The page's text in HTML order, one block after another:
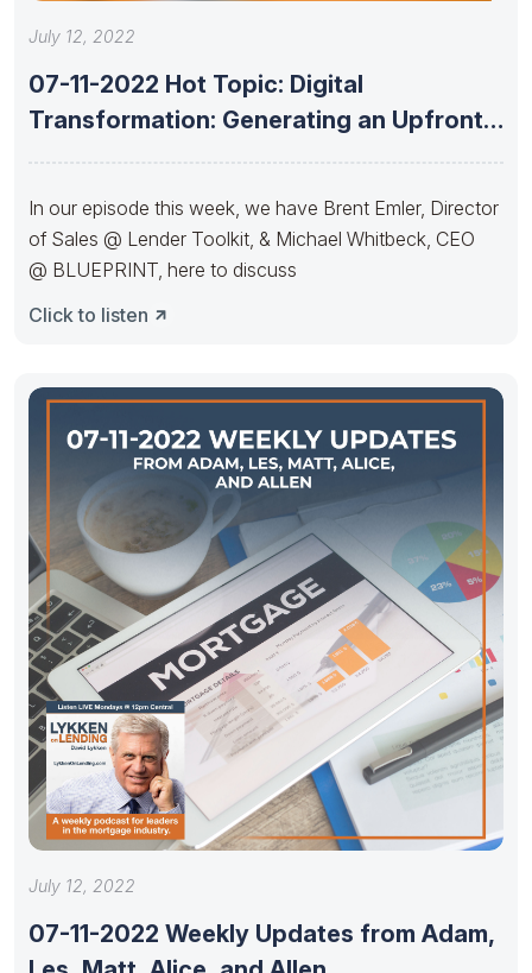
July 12, 2022
07-11-2022 Hot Topic: Digital
Transformation: Generating an Upfront
In our episode this week, we have Brent Emler, Director
of Sales @ Lender Toolkit, & Michael Whitbeck, CEO
@ BLUEPRINT, here to discuss
Click to listen
July 12, 2022
07-11-2022 Weekly Updates from Adam,